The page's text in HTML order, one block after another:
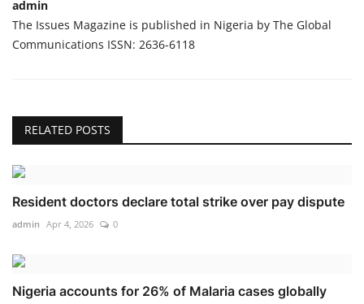
admin
The Issues Magazine is published in Nigeria by The Global
Communications ISSN: 2636-6118
RELATED POSTS
Resident doctors declare total strike over pay dispute
admin Apr 4, 2026 0
Nigeria accounts for 26% of Malaria cases globally